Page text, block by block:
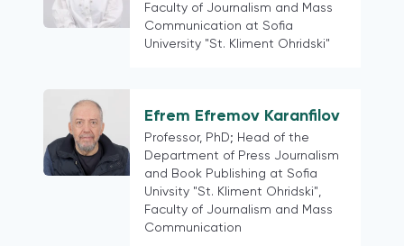
Kazakhstan
Colombia
Austria
European
Northern Europe
Faculty of Journalism and Mass
Communication at Sofia
University "St. Kliment Ohridski"
Efrem Efremov Karanfilov
Professor, PhD; Head of the
Department of Press Journalism
and Book Publishing at Sofia
Univsity "St. Kliment Ohridski",
Faculty of Journalism and Mass
Communication